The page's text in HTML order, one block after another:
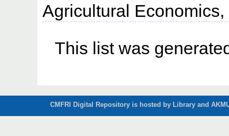
Agricultural
This list was
CMFRI Digital Repository is hosted by Library and